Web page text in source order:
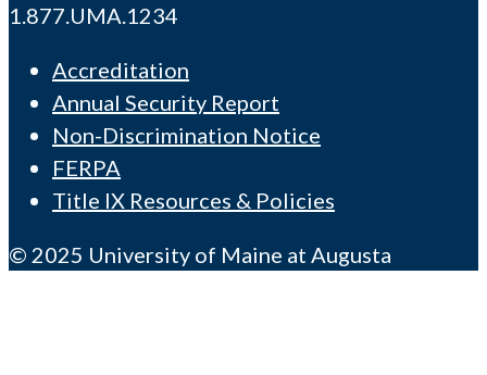
1.877.UMA.1234
Accreditation
Annual Security Report
Non-Discrimination Notice
FERPA
Title IX Resources & Policies
© 2025 University of Maine at Augusta